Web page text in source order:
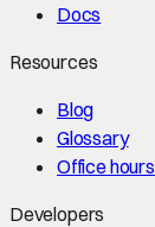
Docs
Resources
Blog
Glossary
Office hours
Developers